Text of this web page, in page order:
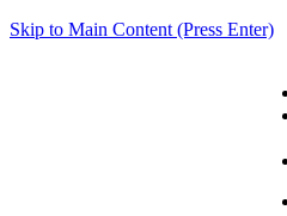
Skip to Main Content (Press Enter)